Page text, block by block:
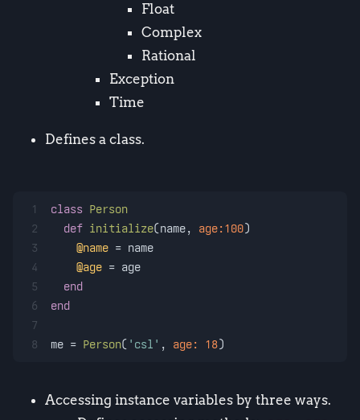
Float
Complex
Rational
Exception
Time
Defines a class.
1
2
3
4
5
6
7
8
class Person
def initialize(name, age:100)
@name = name
@age = age
end
end
me = Person( 'csl' , age: 18)
Accessing instance variables by three ways.